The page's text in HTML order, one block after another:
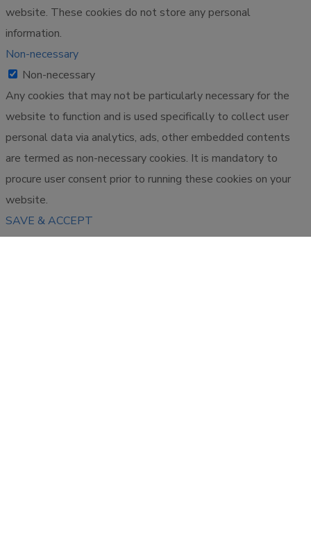
website. These cookies do not store any personal
information.
Non-necessary
Non-necessary
Any cookies that may not be particularly necessary for the
website to function and is used specifically to collect user
personal data via analytics, ads, other embedded contents
are termed as non-necessary cookies. It is mandatory to
procure user consent prior to running these cookies on your
website.
SAVE & ACCEPT